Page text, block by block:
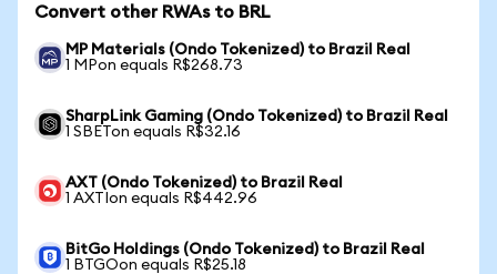
Convert other RWAs to BRL
MP Materials (Ondo Tokenized) to Brazil Real
1 MPon equals R$268.73
SharpLink Gaming (Ondo Tokenized) to Brazil Real
1 SBETon equals R$32.16
AXT (Ondo Tokenized) to Brazil Real
1 AXTIon equals R$442.96
BitGo Holdings (Ondo Tokenized) to Brazil Real
1 BTGOon equals R$25.18